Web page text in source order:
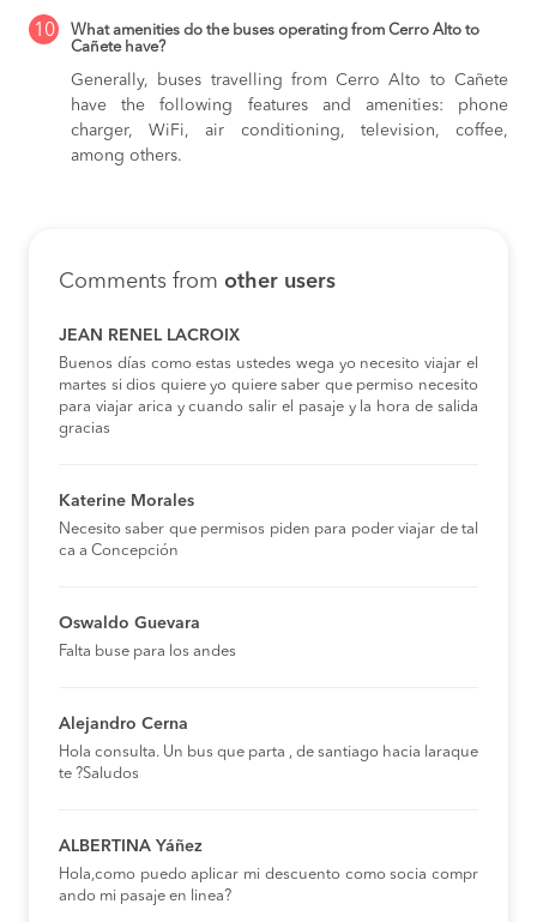
10
What amenities do the buses operating from Cerro Alto to
Cañete have?
Generally, buses travelling from Cerro Alto to Cañete
have the following features and amenities: phone
charger, WiFi, air conditioning, television, coffee,
among others.
Comments from other users
JEAN RENEL LACROIX
Buenos días como estas ustedes wega yo necesito viajar el
martes si dios quiere yo quiere saber que permiso necesito
para viajar arica y cuando salir el pasaje y la hora de salida
gracias
Katerine Morales
Necesito saber que permisos piden para poder viajar de tal
ca a Concepción
Oswaldo Guevara
Falta buse para los andes
Alejandro Cerna
Hola consulta. Un bus que parta , de santiago hacia laraque
te ?Saludos
ALBERTINA Yáñez
Hola,como puedo aplicar mi descuento como socia compr
ando mi pasaje en linea?